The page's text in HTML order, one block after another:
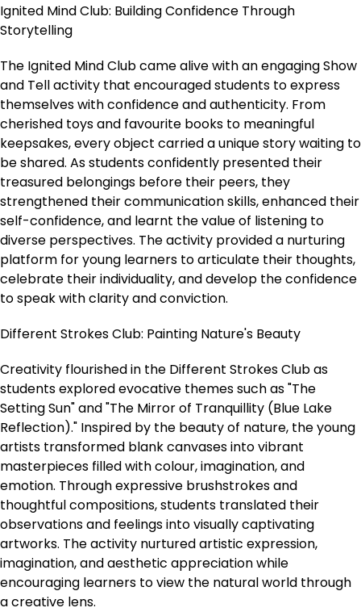
Ignited Mind Club: Building Confidence Through
Storytelling
The Ignited Mind Club came alive with an engaging Show
and Tell activity that encouraged students to express
themselves with confidence and authenticity. From
cherished toys and favourite books to meaningful
keepsakes, every object carried a unique story waiting to
be shared. As students confidently presented their
treasured belongings before their peers, they
strengthened their communication skills, enhanced their
self-confidence, and learnt the value of listening to
diverse perspectives. The activity provided a nurturing
platform for young learners to articulate their thoughts,
celebrate their individuality, and develop the confidence
to speak with clarity and conviction.
Different Strokes Club: Painting Nature's Beauty
Creativity flourished in the Different Strokes Club as
students explored evocative themes such as "The
Setting Sun" and "The Mirror of Tranquillity (Blue Lake
Reflection)." Inspired by the beauty of nature, the young
artists transformed blank canvases into vibrant
masterpieces filled with colour, imagination, and
emotion. Through expressive brushstrokes and
thoughtful compositions, students translated their
observations and feelings into visually captivating
artworks. The activity nurtured artistic expression,
imagination, and aesthetic appreciation while
encouraging learners to view the natural world through
a creative lens.